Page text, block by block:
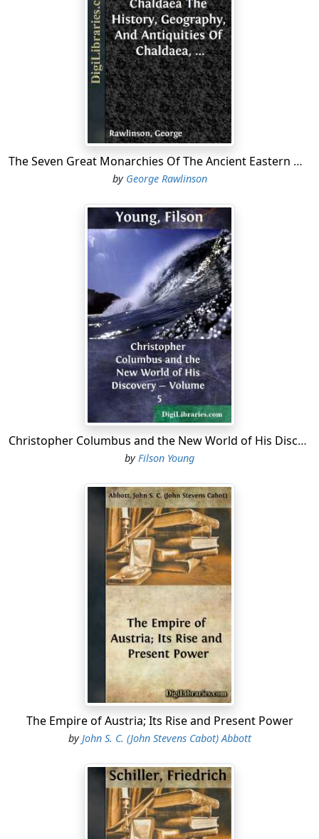
reproduced in the year 1651, in the "Leviathan, or the
Matter, Form, and Power of a Commonwealth,
Ecclesiastical and Civil;" this, along with a "Treatise on
Human Nature," and a small work on "The Body Politic,"
form the groundwork of the "selfish schools" of moral
philosophy. As soon as they were published, they were
attacked by the clergy of every country in Europe. They
were interdicted by the Pontiffs of the Roman and
Greek Church, along with the Protestants scattered
over Europe, and the Episcopal authorities of England....
The Seven Great Monarchies Of The Ancient Eastern World, Vol 1. (of 7): Chaldaea The History, Geography, And Antiquities Of Chaldaea, Assyria, Babylon, Media, Persia, Parthia, And Sassanian or New Persian Empire; With Maps and Illustrations.
by George Rawlinson
Christopher Columbus and the New World of His Discovery - Volume 5
byFilson Young
The Empire of Austria; Its Rise and Present Power
by John S. C. (John Stevens Cabot) Abbott